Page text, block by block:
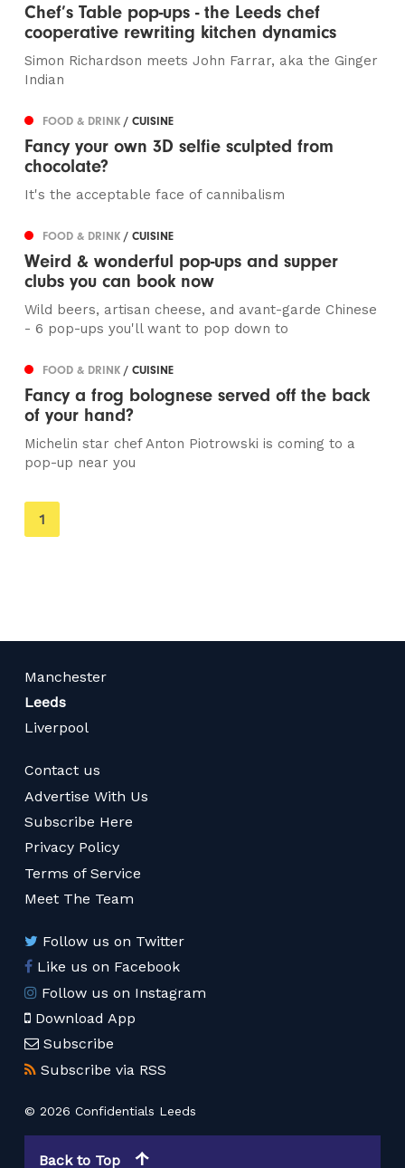
Chef’s Table pop-ups - the Leeds chef
cooperative rewriting kitchen dynamics
Simon Richardson meets John Farrar, aka the Ginger
Indian
FOOD & DRINK/ CUISINE
Fancy your own 3D selfie sculpted from
chocolate?
It's the acceptable face of cannibalism
FOOD & DRINK/ CUISINE
Weird & wonderful pop-ups and supper
clubs you can book now
Wild beers, artisan cheese, and avant-garde Chinese
- 6 pop-ups you'll want to pop down to
FOOD & DRINK/ CUISINE
Fancy a frog bolognese served off the back
of your hand?
Michelin star chef Anton Piotrowski is coming to a
pop-up near you
You're
on
1
Manchester
Leeds
Liverpool
Contact us
Advertise With Us
Subscribe Here
Privacy Policy
Terms of Service
Meet The Team
Follow us on Twitter
Like us on Facebook
Follow us on Instagram
Download App
Subscribe
Subscribe via RSS
© 2026 Confidentials Leeds
Back to Top